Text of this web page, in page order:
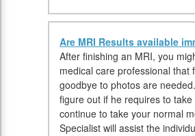
Are MRI Results available
After finishing an MRI, you
medical care professional
goodbye to photos are
figure out if he requires to
continue to take your normal
Specialist will assist the